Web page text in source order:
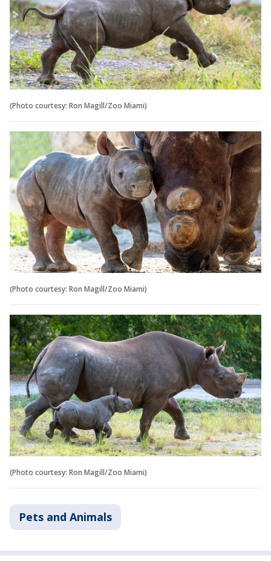
(Photo courtesy: Ron Magill/Zoo Miami)
(Photo courtesy: Ron Magill/Zoo Miami)
(Photo courtesy: Ron Magill/Zoo Miami)
Pets and Animals